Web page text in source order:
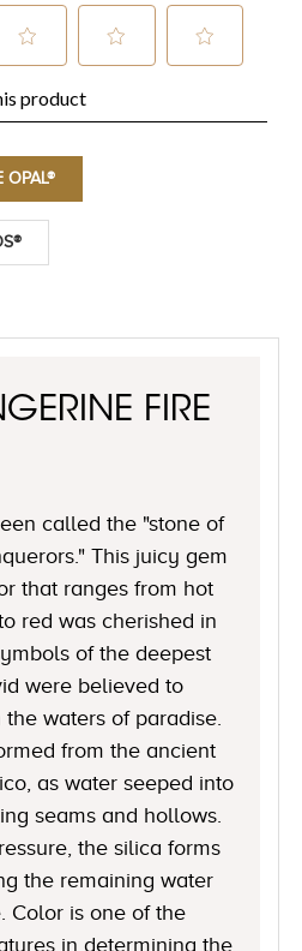
OPAL®
FIRE
called the "stone of
This juicy gem
that ranges from hot
red was cherished in
of the deepest
were believed to
waters of paradise.
from the ancient
as water seeped into
seams and hollows.
the silica forms
the remaining water
Color is one of the
in determining the